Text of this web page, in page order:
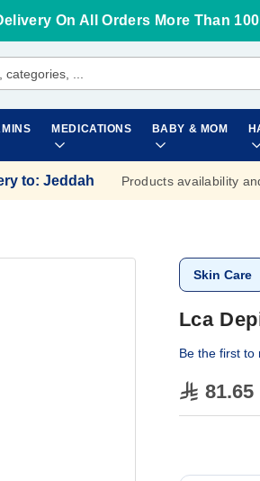
On All Orders More Than
MEDICATIONS BABY & MOM
to: Jeddah Products availability
Skin Care
Lca
Be the first to
81.65